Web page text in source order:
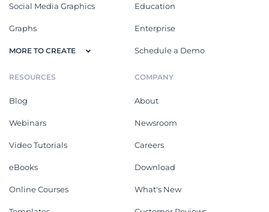
Social Media Graphics
Graphs
MORE TO CREATE
Education
Enterprise
Schedule a Demo
RESOURCES
Blog
Webinars
Video Tutorials
eBooks
Online Courses
COMPANY
About
Newsroom
Careers
Download
What's New